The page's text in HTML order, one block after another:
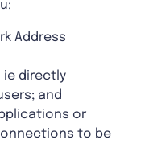
Address
ie directly
and
or
to be